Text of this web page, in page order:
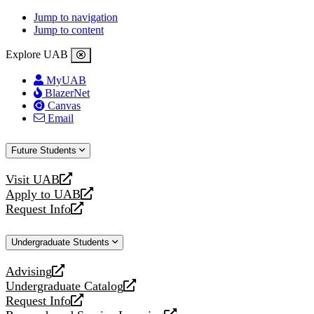
Jump to navigation
Jump to content
Explore UAB
MyUAB
BlazerNet
Canvas
Email
Future Students
Visit UAB
opens
a
new
Apply to UAB
opens
a
website
Request Info
opens
new
Undergraduate Students
Advising
opens
a
new
Undergraduate Catalog
opens
a
Request Info
opens